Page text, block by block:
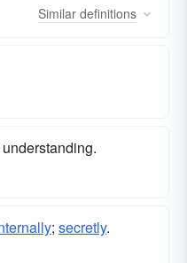
Similar definitions
; secretly.